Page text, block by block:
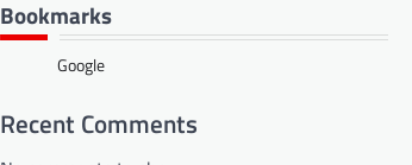
Bookmarks
Google
Recent Comments